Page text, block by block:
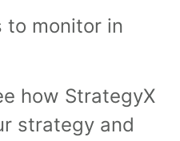
to monitor in
how StrategyX
strategy and